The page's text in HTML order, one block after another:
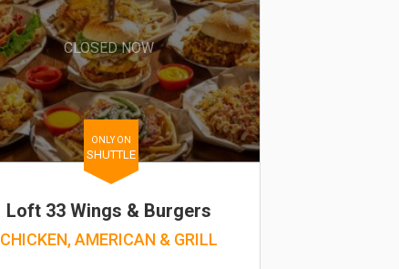
CLOSED NOW
ONLY ON
SHUTTLE
Loft 33 Wings & Burgers
CHICKEN, AMERICAN & GRILL